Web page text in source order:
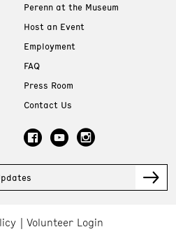
Perenn at the Museum
Host an Event
Employment
FAQ
Press Room
Contact Us
Volunteer Login